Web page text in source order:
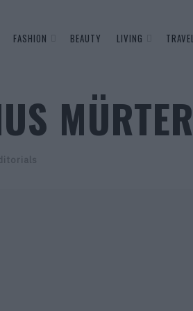
FASHION BEAUTY LIVING TRAVEL
MÜRTER